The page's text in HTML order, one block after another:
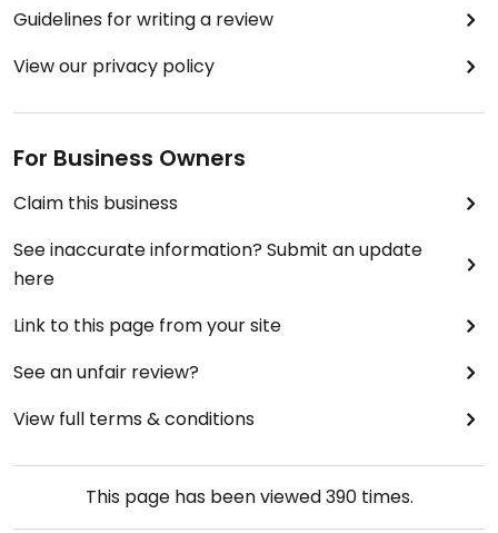
Guidelines for writing a review
View our privacy policy
For Business Owners
Claim this business
See inaccurate information? Submit an update
here
Link to this page from your site
See an unfair review?
View full terms & conditions
This page has been viewed390times.